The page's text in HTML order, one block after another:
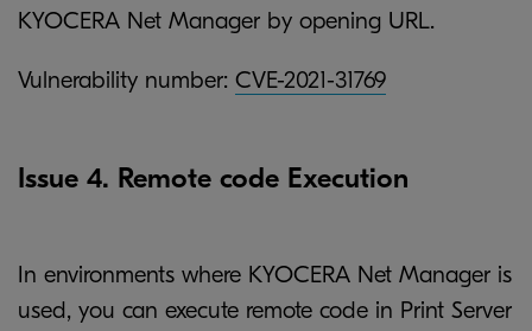
KYOCERA Net Manager by opening URL.
Vulnerability number: CVE-2021-31769
Issue 4. Remote code Execution
In environments where KYOCERA Net Manager is
used, you can execute remote code in Print Server